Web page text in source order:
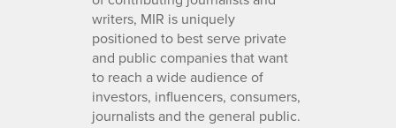
writers, MIR is uniquely
positioned to best serve private
and public companies that want
to reach a wide audience of
investors, influencers, consumers,
journalists and the general public.